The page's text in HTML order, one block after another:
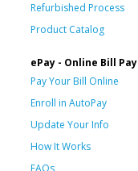
Refurbished Process
Product Catalog
ePay - Online Bill Pay
Pay Your Bill Online
Enroll in AutoPay
Update Your Info
How It Works